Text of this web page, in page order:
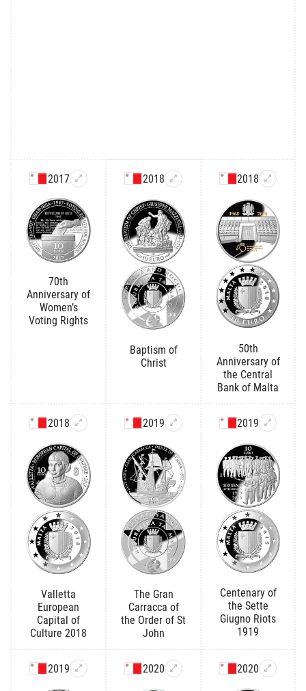
2017
70th
Anniversary of
Women’s
Voting Rights
2018
Baptism of
Christ
2018
50th
Anniversary of
the Central
Bank of Malta
2018
Valletta
European
Capital of
Culture 2018
2019
The Gran
Carracca of
the Order of St
John
2019
Centenary of
the Sette
Giugno Riots
1919
2019 2020 2020